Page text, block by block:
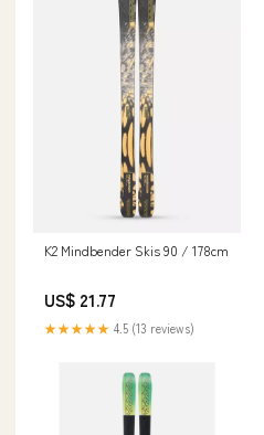
K2 Mindbender Skis 90 / 178cm
US$ 21.77
★★★★★ 4.5 (13 reviews)